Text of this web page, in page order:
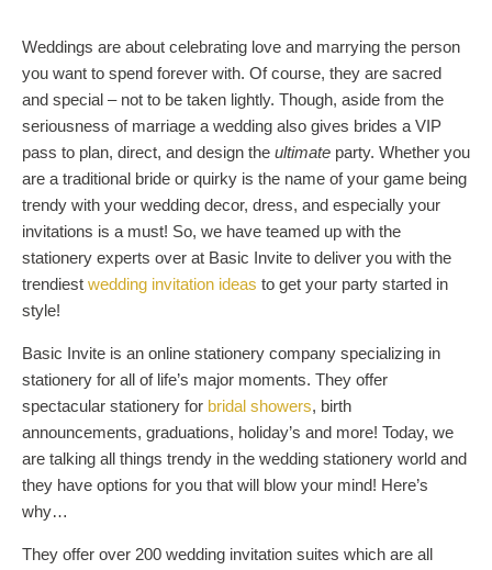
Weddings are about celebrating love and marrying the person
you want to spend forever with. Of course, they are sacred
and special – not to be taken lightly. Though, aside from the
seriousness of marriage a wedding also gives brides a VIP
pass to plan, direct, and design the ultimate party. Whether you
are a traditional bride or quirky is the name of your game being
trendy with your wedding decor, dress, and especially your
invitations is a must! So, we have teamed up with the
stationery experts over at Basic Invite to deliver you with the
trendiest wedding invitation ideas to get your party started in
style!
Basic Invite is an online stationery company specializing in
stationery for all of life’s major moments. They offer
spectacular stationery for bridal showers, birth
announcements, graduations, holiday’s and more! Today, we
are talking all things trendy in the wedding stationery world and
they have options for you that will blow your mind! Here’s
why…
They offer over 200 wedding invitation suites which are all